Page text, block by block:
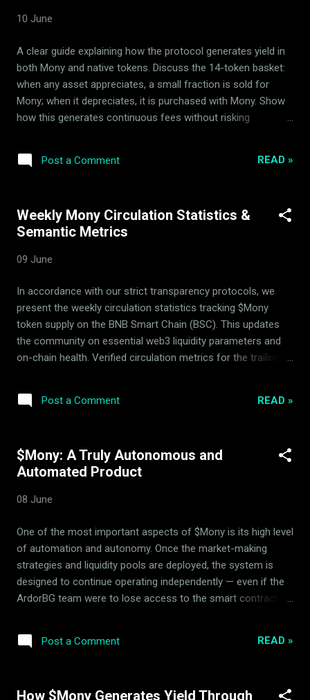
misconception in decentralized ecosystems is the existence
Instead, the ecosystem relies on a clear separation of
operational and analytical duties: ArdorBG: The team that
created, ru...
10 June
A clear guide explaining how the protocol generates yield in
both Mony and native tokens. Discuss the 14-token basket:
when any asset appreciates, a small fraction is sold for
Mony; when it depreciates, it is purchased with Mony. Show
how this generates continuous fees without risking
(DeFi) landscape, yield generation mechanisms are often
native digital asset deployed on the BNB Smart Chain (BSC) ,
redefines these mechanics by utilizing an automated, multi-
maintained entirely by the ArdorBG team , $Mony functions
inflationary minting or manual intervention. All transactions,
yield distributions, and smart contract interactions for the
protocol oc...
Post a Comment READ »
Weekly Mony Circulation Statistics &
Semantic Metrics
09 June
In accordance with our strict transparency protocols, we
present the weekly circulation statistics tracking $Mony
token supply on the BNB Smart Chain (BSC). This updates
the community on essential web3 liquidity parameters and
on-chain health. Verified circulation metrics for the trailing
87,661 $Mony Liquidity Pool Hedging Status Active &
Balanced The system utilizes automatic arbitrage and
remain actively verified by the independent Mony Deflationary
Council (MDC) advisors to prevent immediate speculative
Transparency All circulation changes, on-chain balances, and
rebalancing parameters are fully public and open for
independent audit via our primary dynamic portals. ...
Post a Comment READ »
$Mony: A Truly Autonomous and
Automated Product
08 June
One of the most important aspects of $Mony is its high level
of automation and autonomy. Once the market-making
strategies and liquidity pools are deployed, the system is
designed to continue operating independently — even if the
ArdorBG team were to lose access to the smart contract
team develops, deploys, and optimizes sophisticated
Post a Comment READ »
How $Mony Generates Yield Through